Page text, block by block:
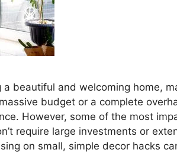
beautiful and welcoming home,
budget or a complete
However, some of the most
require large investments or
on small, simple decor hacks